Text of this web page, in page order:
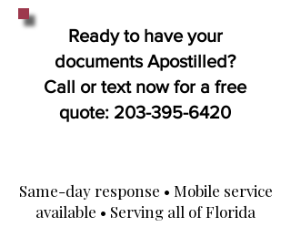
Ready to have your
documents Apostilled?
Call or text now for a free
quote: 203-395-6420
Same-day response • Mobile service
available • Serving all of Florida